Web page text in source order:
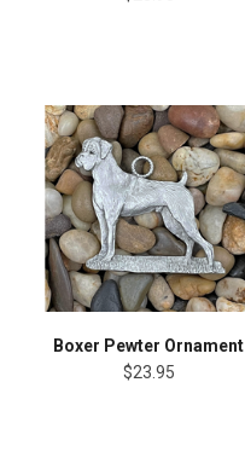
Boxer Pewter Ornament
$23.95